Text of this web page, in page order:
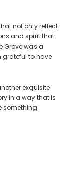
not only reflect
and spirit that
Grove was a
grateful to have
exquisite
in a way that is
something